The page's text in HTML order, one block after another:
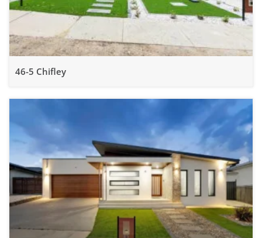
46-5 Chifley